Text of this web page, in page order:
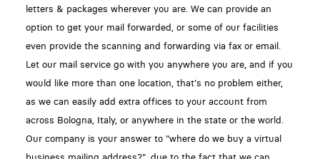
letters & packages wherever you are. We can provide an
option to get your mail forwarded, or some of our facilities
even provide the scanning and forwarding via fax or email.
Let our mail service go with you anywhere you are, and if you
would like more than one location, that's no problem either,
as we can easily add extra offices to your account from
across Bologna, Italy, or anywhere in the state or the world.
Our company is your answer to "where do we buy a virtual